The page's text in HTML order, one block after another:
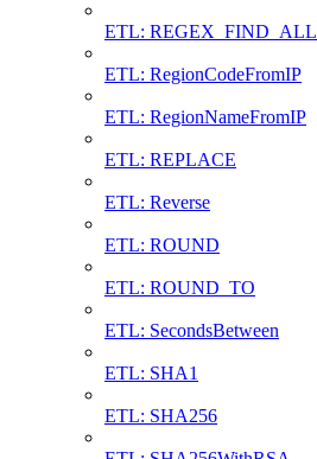
ETL: REGEX_FIND_ALL
ETL: RegionCodeFromIP
ETL: RegionNameFromIP
ETL: REPLACE
ETL: Reverse
ETL: ROUND
ETL: ROUND_TO
ETL: SecondsBetween
ETL: SHA1
ETL: SHA256